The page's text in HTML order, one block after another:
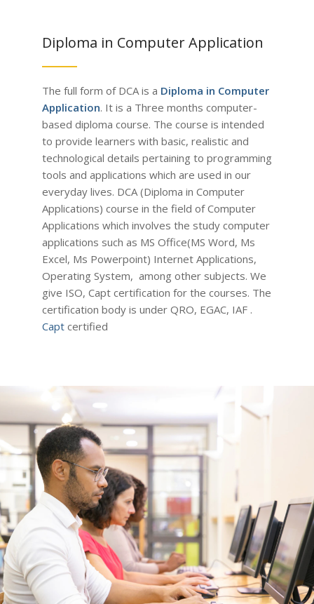
Diploma in Computer Application
The full form of DCA is a Diploma in Computer
Application. It is a Three months computer-
based diploma course. The course is intended
to provide learners with basic, realistic and
technological details pertaining to programming
tools and applications which are used in our
everyday lives. DCA (Diploma in Computer
Applications) course in the field of Computer
Applications which involves the study computer
applications such as MS Office(MS Word, Ms
Excel, Ms Powerpoint) Internet Applications,
Operating System, among other subjects. We
give ISO, Capt certification for the courses. The
certification body is under QRO, EGAC, IAF .
Capt certified